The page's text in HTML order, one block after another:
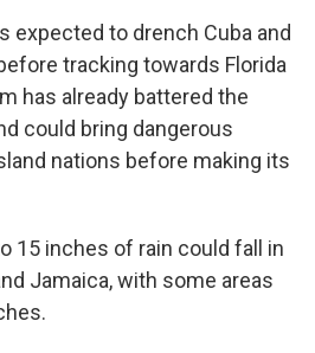
expected to drench Cuba and
tracking towards Florida
has already battered the
could bring dangerous
nations before making its
15 inches of rain could fall in
Jamaica, with some areas